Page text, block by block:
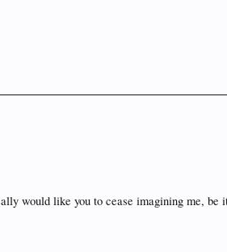
would like you to cease imagining me, be